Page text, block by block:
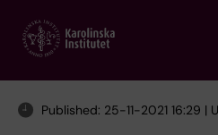
main
Published: 25-11-2021 16:29 |